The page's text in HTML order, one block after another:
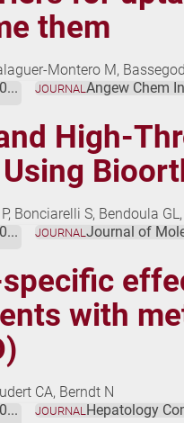
them
Montero M,
High-
2025-07-01
Bonciarelli S, Bendoula
JOURNALAngew Chem
with
2025-05-27
CA, Berndt N
JOURNALJournal of
2025-05-16 JOURNAL Hepatology